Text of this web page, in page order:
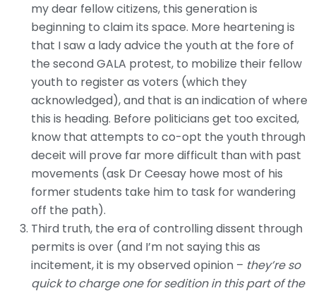
my dear fellow citizens, this generation is
beginning to claim its space. More heartening is
that I saw a lady advice the youth at the fore of
the second GALA protest, to mobilize their fellow
youth to register as voters (which they
acknowledged), and that is an indication of where
this is heading. Before politicians get too excited,
know that attempts to co-opt the youth through
deceit will prove far more difficult than with past
movements (ask Dr Ceesay howe most of his
former students take him to task for wandering
off the path).
Third truth, the era of controlling dissent through
permits is over (and I’m not saying this as
incitement, it is my observed opinion – they’re so
quick to charge one for sedition in this part of the